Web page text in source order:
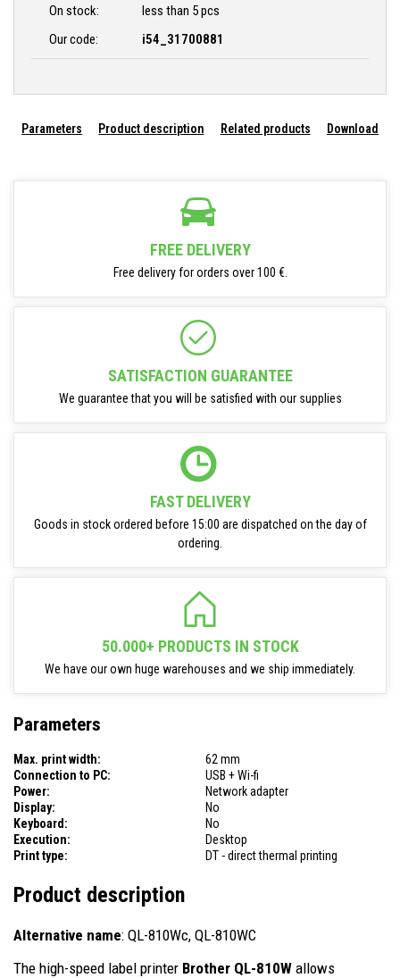
On stock:
less than 5 pcs
Our code:
i54_31700881
Parameters Product description Related products Download
FREE DELIVERY
Free delivery for orders over 100 €.
SATISFACTION GUARANTEE
We guarantee that you will be satisfied with our supplies
FAST DELIVERY
Goods in stock ordered before 15:00 are dispatched on the day of
ordering.
50.000+ PRODUCTS IN STOCK
We have our own huge warehouses and we ship immediately.
Parameters
Max. print width:
62 mm
Connection to PC:
USB + Wi-fi
Power:
Network adapter
Display:
No
Keyboard:
No
Execution:
Desktop
Print type:
DT - direct thermal printing
Product description
Alternative name: QL-810Wc, QL-810WC
The high-speed label printer Brother QL-810W allows